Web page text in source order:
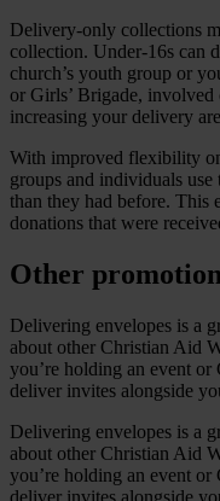
Delivery-only collections
collection. Under-16s can
church’s youth group or
or Girls’ Brigade,
increasing your delivery
With improved flexibility
groups and individuals
than they had before. This
donations that were
Other promotion
Delivering envelopes is a
about other Christian Aid
you’re holding an event
deliver invites alongside
Delivering envelopes is a
about other Christian Aid
you’re holding an event
deliver invites alongside